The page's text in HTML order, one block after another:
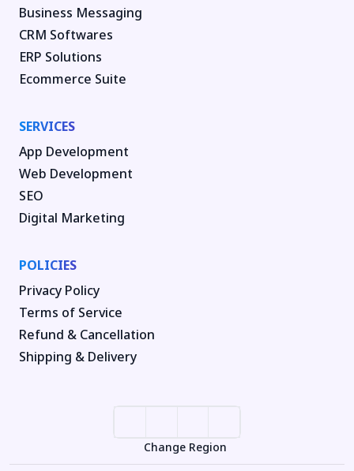
Business Messaging
CRM Softwares
ERP Solutions
Ecommerce Suite
SERVICES
App Development
Web Development
SEO
Digital Marketing
POLICIES
Privacy Policy
Terms of Service
Refund & Cancellation
Shipping & Delivery
Change Region